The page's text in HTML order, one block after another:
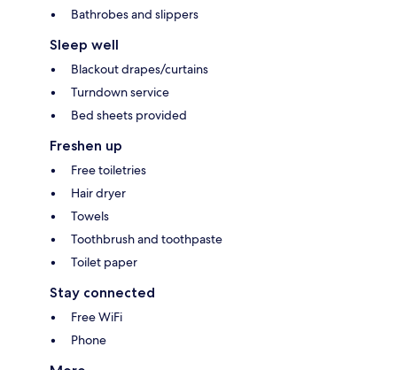
Bathrobes and slippers
Sleep well
Blackout drapes/curtains
Turndown service
Bed sheets provided
Freshen up
Free toiletries
Hair dryer
Towels
Toothbrush and toothpaste
Toilet paper
Stay connected
Free WiFi
Phone